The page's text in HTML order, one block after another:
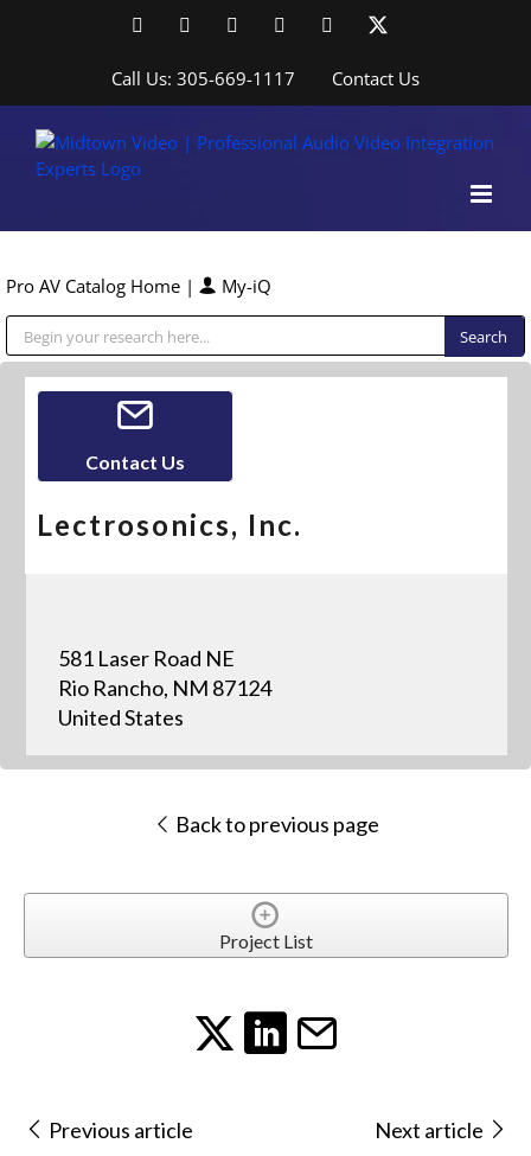
FacebookLinkedInYouTubeYouTubeInstagram
Call Us: 305-669-1117 Contact Us
Pro AV Catalog Home | My-iQ
Contact Us
Lectrosonics, Inc.
581 Laser Road NE
Rio Rancho, NM 87124
United States
Back to previous page
Project List
Previous article Next article